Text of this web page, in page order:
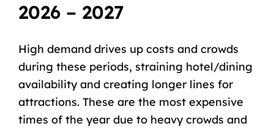
2026 – 2027
High demand drives up costs and crowds
during these periods, straining hotel/dining
availability and creating longer lines for
attractions. These are the most expensive
times of the year due to heavy crowds and